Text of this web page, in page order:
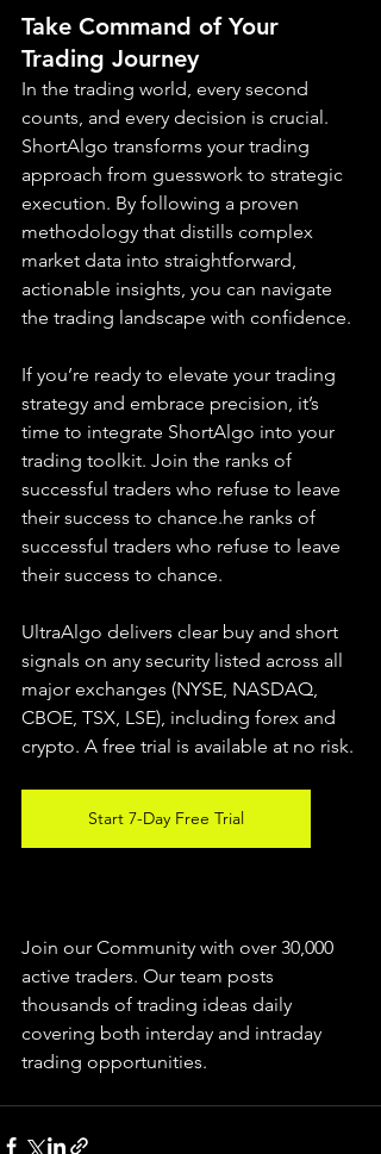
Take Command of Your
Trading Journey
In the trading world, every second
counts, and every decision is crucial.
ShortAlgo transforms your trading
approach from guesswork to strategic
execution. By following a proven
methodology that distills complex
market data into straightforward,
actionable insights, you can navigate
the trading landscape with confidence.
If you’re ready to elevate your trading
strategy and embrace precision, it’s
time to integrate ShortAlgo into your
trading toolkit. Join the ranks of
successful traders who refuse to leave
their success to chance.he ranks of
successful traders who refuse to leave
their success to chance.
UltraAlgo delivers clear buy and short
signals on any security listed across all
major exchanges (NYSE, NASDAQ,
CBOE, TSX, LSE), including forex and
crypto. A free trial is available at no risk.
Start 7-Day Free Trial
Join our Community with over 30,000
active traders. Our team posts
thousands of trading ideas daily
covering both interday and intraday
trading opportunities.